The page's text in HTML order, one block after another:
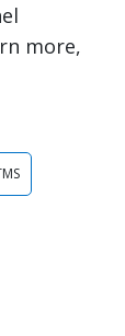
more,